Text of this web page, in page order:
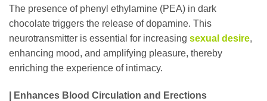
The presence of phenyl ethylamine (PEA) in dark
chocolate triggers the release of dopamine. This
neurotransmitter is essential for increasing sexual desire,
enhancing mood, and amplifying pleasure, thereby
enriching the experience of intimacy.
| Enhances Blood Circulation and Erections